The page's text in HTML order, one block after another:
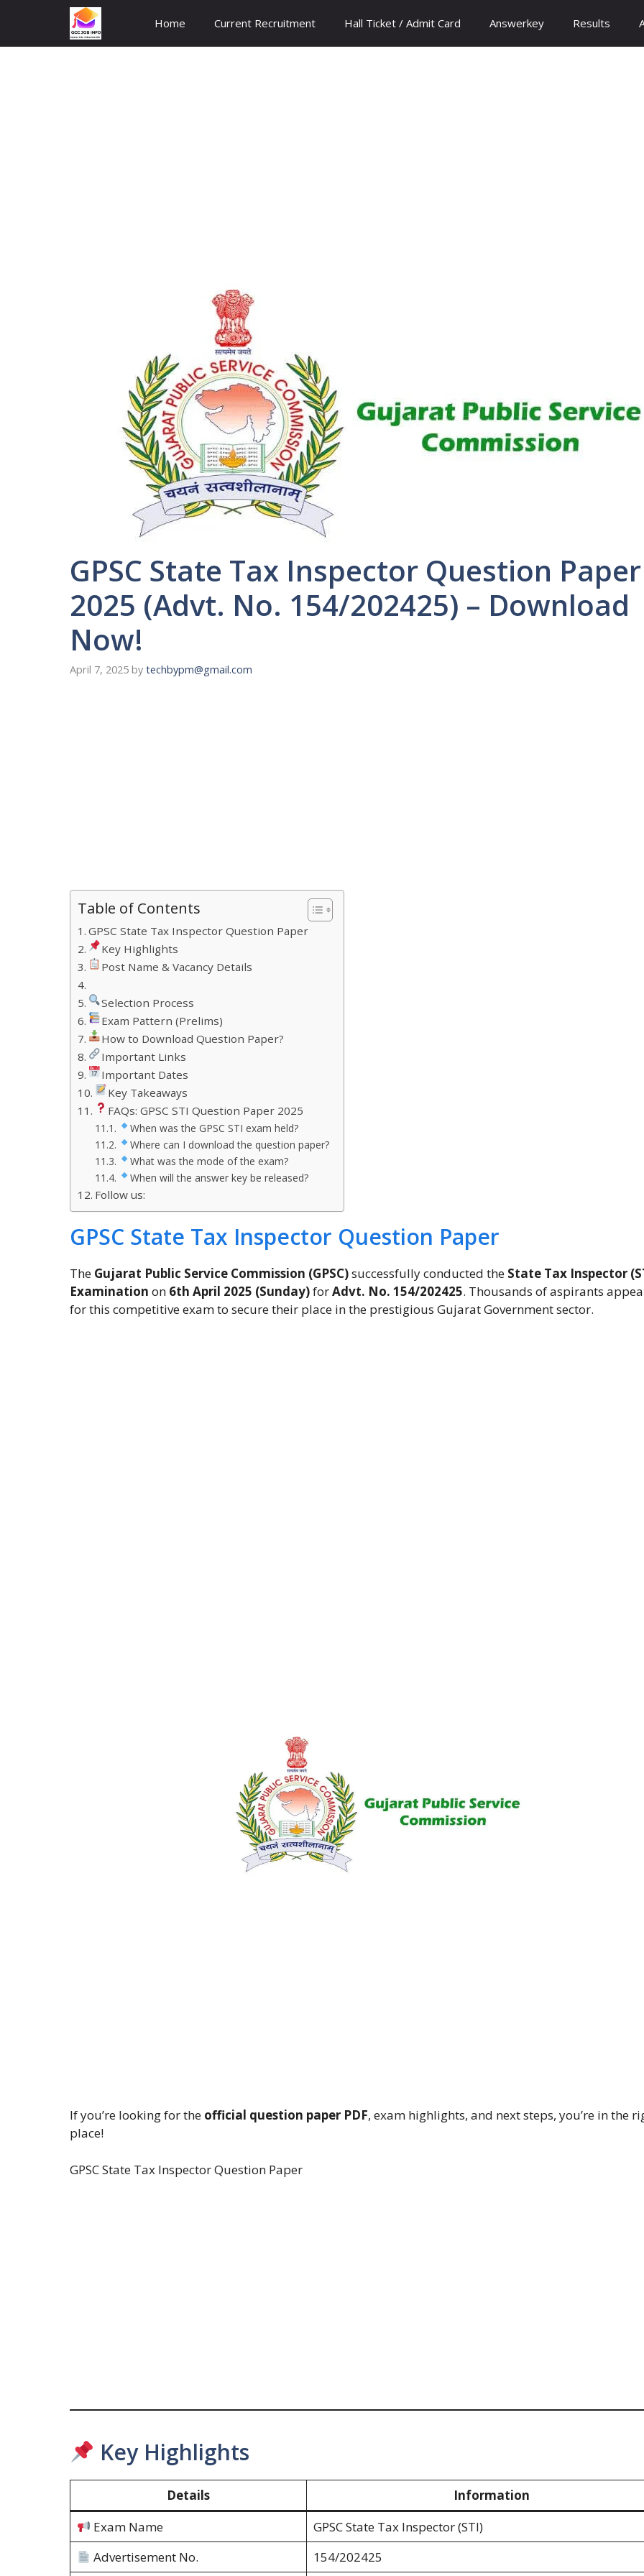
content
Home Current Recruitment Hall Ticket / Admit Card Answerkey Results
GPSC State Tax Inspector Question Paper
2025 (Advt. No. 154/202425) – Download
Now!
April 7, 2025 by techbypm@gmail.com
Table of Contents
GPSC State Tax Inspector Question Paper
Key Highlights
Post Name & Vacancy Details
Selection Process
Exam Pattern (Prelims)
How to Download Question Paper?
Important Links
Important Dates
Key Takeaways
FAQs: GPSC STI Question Paper 2025
When was the GPSC STI exam held?
Where can I download the question paper?
What was the mode of the exam?
When will the answer key be released?
Follow us:
GPSC State Tax Inspector Question Paper
The Gujarat Public Service Commission (GPSC)successfully conducted the State Tax Inspector
Examination on 6th April 2025 (Sunday)forAdvt. No. 154/202425. Thousands of aspirants
for this competitive exam to secure their place in the prestigious Gujarat Government sector.
If you’re looking for the official question paper PDF, exam highlights, and next steps, you’re in the
place!
GPSC State Tax Inspector Question Paper
Key Highlights
Details
Information
Exam Name
GPSC State Tax Inspector (STI)
Advertisement No.
154/202425